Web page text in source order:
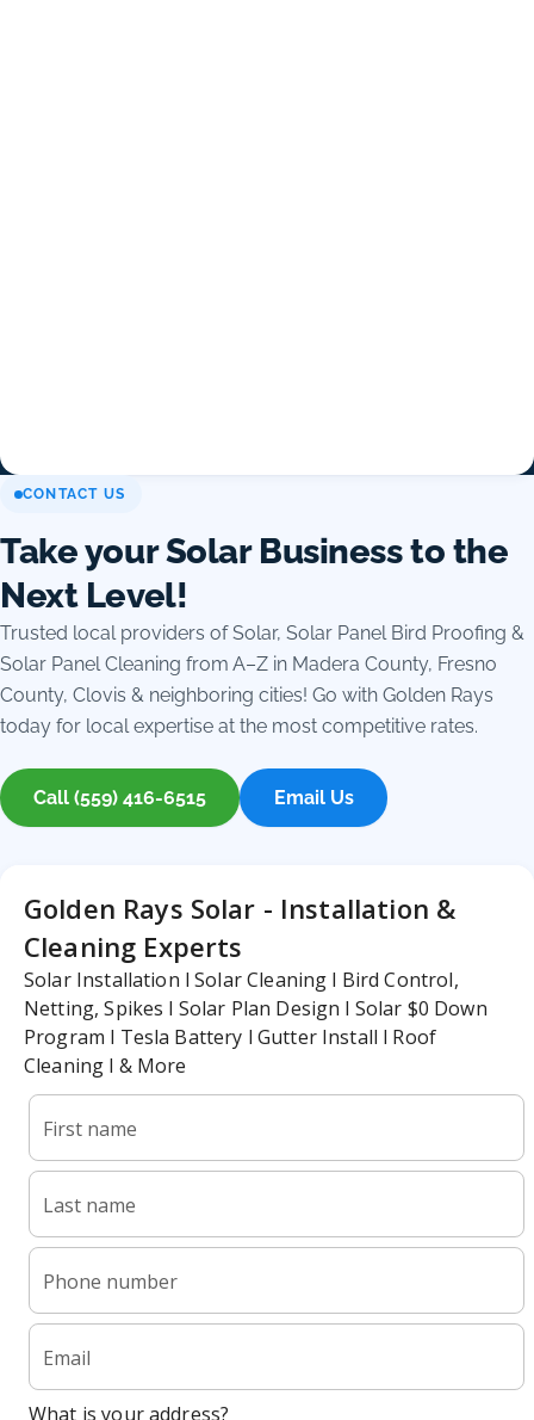
CONTACT US
Take your Solar Business to the
Next Level!
Trusted local providers of Solar, Solar Panel Bird Proofing &
Solar Panel Cleaning from A–Z in Madera County, Fresno
County, Clovis & neighboring cities! Go with Golden Rays
today for local expertise at the most competitive rates.
Call (559) 416-6515 Email Us